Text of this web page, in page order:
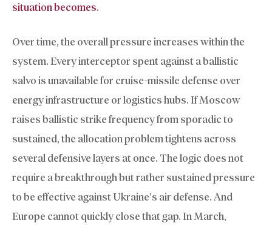
situation becomes.
Over time, the overall pressure increases within the
system. Every interceptor spent against a ballistic
salvo is unavailable for cruise-missile defense over
energy infrastructure or logistics hubs. If Moscow
raises ballistic strike frequency from sporadic to
sustained, the allocation problem tightens across
several defensive layers at once. The logic does not
require a breakthrough but rather sustained pressure
to be effective against Ukraine’s air defense. And
Europe cannot quickly close that gap. In March,